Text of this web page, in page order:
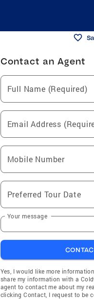
Contact an Agent
Full Name (Required)
Email Address
Mobile Number
Preferred Tour Date
Your message
Yes, I would like more
share my information with a
agent to contact me about my
clicking Contact, I request to be